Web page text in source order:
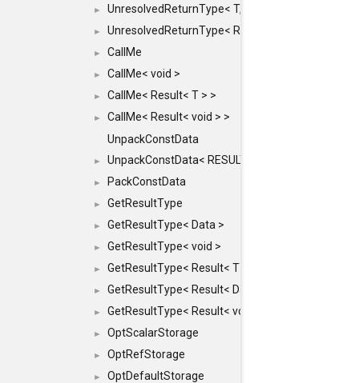
► UnresolvedReturnType< T, typename
► UnresolvedReturnType< Result< T > >
► CallMe
► CallMe< void >
► CallMe< Result< T > >
►
CallMe< Result< void > >
UnpackConstData
► UnpackConstData< RESULT(ARGS...)>
► PackConstData
► GetResultType
► GetResultType< Data >
► GetResultType< void >
► GetResultType< Result< T > >
► GetResultType< Result< Data > >
► GetResultType< Result< void > >
► OptScalarStorage
► OptRefStorage
► OptDefaultStorage